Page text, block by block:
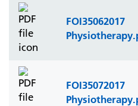
FOI35062017
FOI35072017